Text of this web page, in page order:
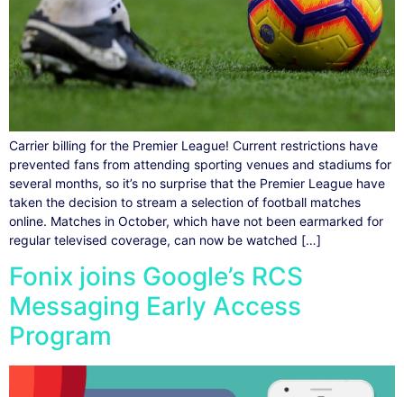
Carrier billing for the Premier League! Current restrictions have
prevented fans from attending sporting venues and stadiums for
several months, so it’s no surprise that the Premier League have
taken the decision to stream a selection of football matches
online. Matches in October, which have not been earmarked for
regular televised coverage, can now be watched […]
Fonix joins Google’s RCS
Messaging Early Access
Program